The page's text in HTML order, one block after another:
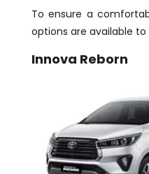
To ensure a
options are available to
Innova Reborn